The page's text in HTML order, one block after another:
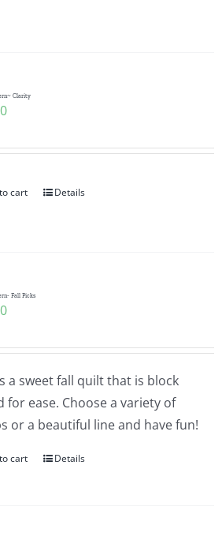
Clarity
cart Details
Fall Picks
a sweet fall quilt that is block
for ease. Choose a variety of
or a beautiful line and have fun!
cart Details